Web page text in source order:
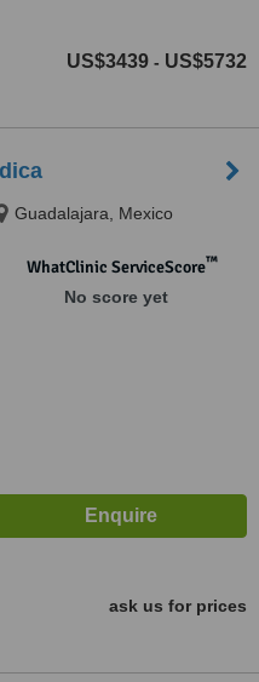
US$3439 - US$5732
Guadalajara, Mexico
WhatClinic ServiceScore™
No score yet
ask us for prices